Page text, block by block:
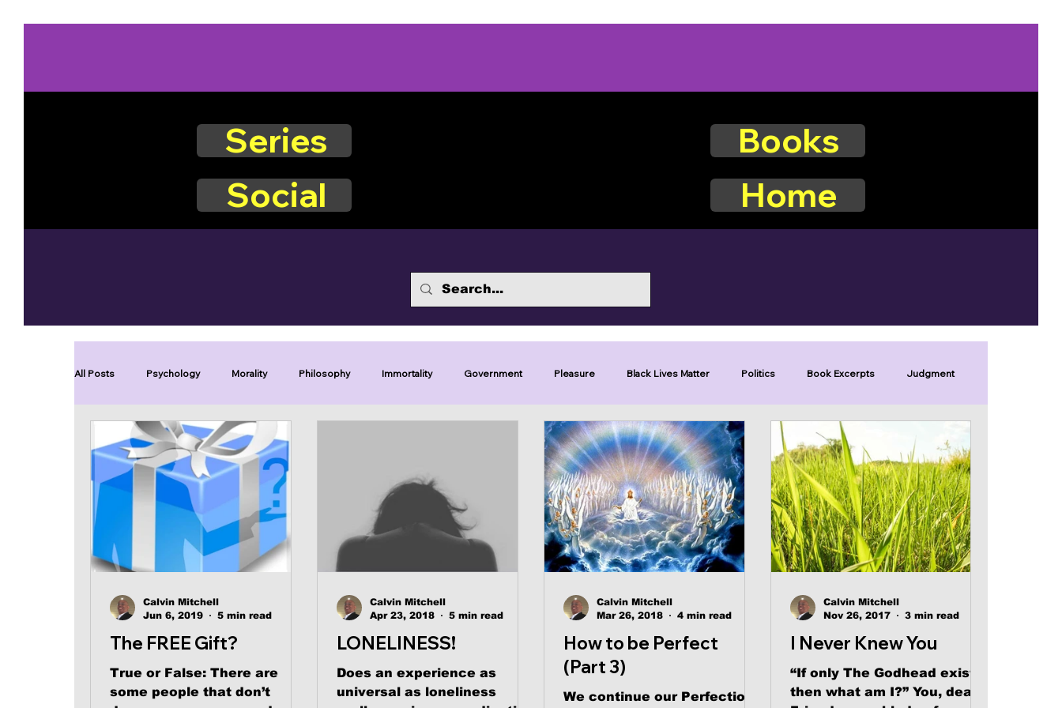
Series
Books
Social
Home
All Posts Psychology Morality Philosophy Immortality Government Pleasure Black Lives Matter Politics Book Excerpts Judgment
Blue Lives Matter Faith Relations Naturalism Protests Humility Old Covenant Divinity
Series-End of Guilt Series-Perfection Series-Hearing God Series-Three Prophecies Series-One Thing Series-Unlimited Series-The Narrow Way
Series-The Dialogues of Calvin Series-Toastmasters
The FREE Gift?
True or False: There are
some people that don’t
Calvin Mitchell
Jun 6, 2019
5 min read
LONELINESS!
Does an experience as
universal as loneliness
Calvin Mitchell
Apr 23, 2018
5 min read
How to be Perfect
(Part 3)
We continue our Perfection
Calvin Mitchell
Mar 26, 2018
4 min read
I Never Knew You
“If only The Godhead exists,
then what am I?” You, dear
Calvin Mitchell
Nov 26, 2017
3 min read